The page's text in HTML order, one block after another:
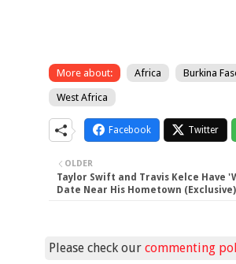
More about: Africa Burkina
West Africa
Facebook Twitter
OLDER
Taylor Swift and Travis Kelce Have
Date Near His Hometown (Exclusive)
Please check our commenting